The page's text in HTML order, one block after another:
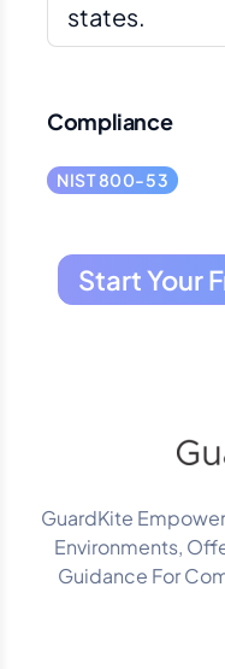
states.
Compliance
NIST 800-53
Start Your
GuardKite
Environments,
Guidance For